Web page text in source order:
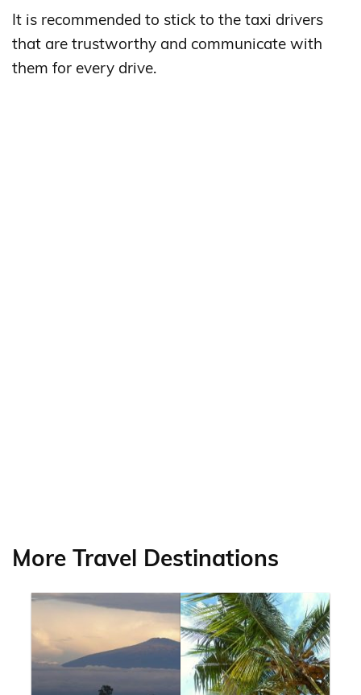
It is recommended to stick to the taxi drivers
that are trustworthy and communicate with
them for every drive.
More Travel Destinations